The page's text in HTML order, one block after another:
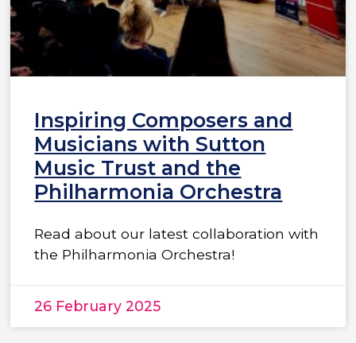
Inspiring Composers and
Musicians with Sutton
Music Trust and the
Philharmonia Orchestra
Read about our latest collaboration with
the Philharmonia Orchestra!
26 February 2025